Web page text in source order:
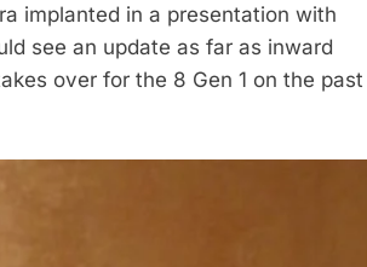
implanted in a presentation with
see an update as far as inward
over for the 8 Gen 1 on the past